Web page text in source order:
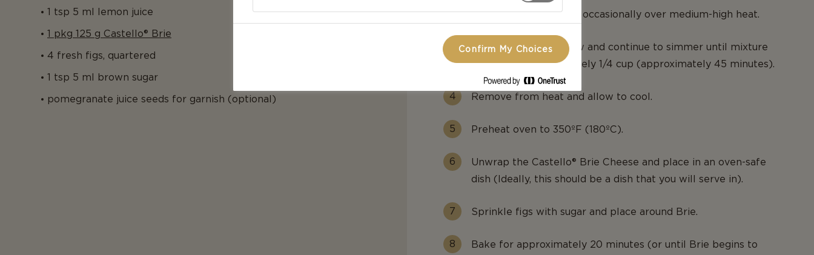
1 tsp 5 ml lemon juice
1 pkg 125 g Castello® Brie
4 fresh figs, quartered
1 tsp 5 ml brown sugar
pomegranate juice seeds for garnish (optional)
Bring to a boil, stirring occasionally over medium-high heat.
Reduce to medium-low and continue to simmer until mixture
reduces to approximately 1/4 cup (approximately 45 minutes).
Remove from heat and allow to cool.
Preheat oven to 350ºF (180ºC).
Unwrap the Castello® Brie Cheese and place in an oven-safe
dish (Ideally, this should be a dish that you will serve in).
Sprinkle figs with sugar and place around Brie.
Bake for approximately 20 minutes (or until Brie begins to
Confirm My Choices